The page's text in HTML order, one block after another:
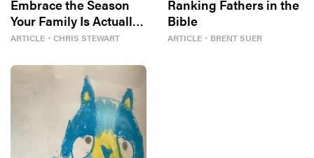
Embrace the Season
Your Family Is Actually
In
ARTICLE ・ CHRIS STEWART
Ranking Fathers in the
Bible
ARTICLE ・ BRENT SUER